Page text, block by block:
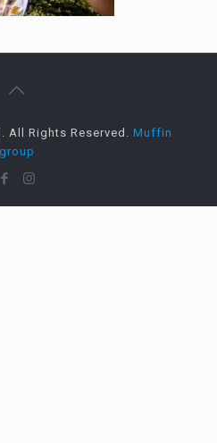
All Rights Reserved. Muffin
group